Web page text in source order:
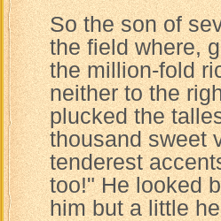
So the son of
the field where,
the million-fold
neither to the
plucked the
thousand sweet
tenderest
too!" He looked
him but a little